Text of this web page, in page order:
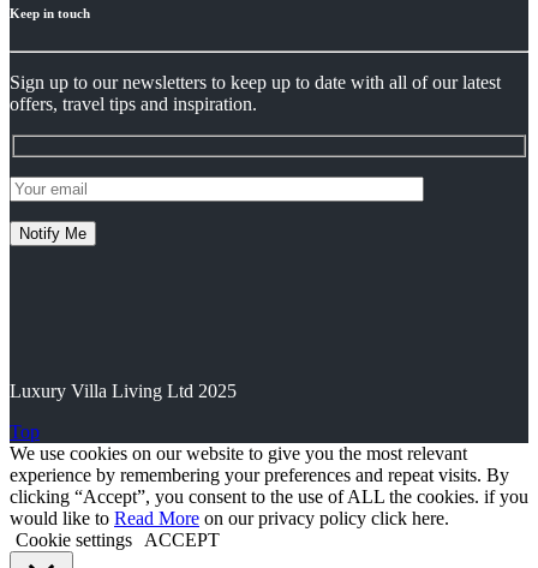
Keep in touch
Sign up to our newsletters to keep up to date with all of our latest
offers, travel tips and inspiration.
Luxury Villa Living Ltd 2025
Top
We use cookies on our website to give you the most relevant
experience by remembering your preferences and repeat visits. By
clicking “Accept”, you consent to the use of ALL the cookies. if you
would like to Read More on our privacy policy click here.
Cookie settings ACCEPT